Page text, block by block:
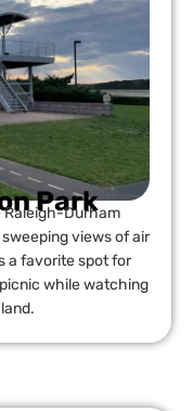
Park
Durham
views of air
a favorite spot for
while watching